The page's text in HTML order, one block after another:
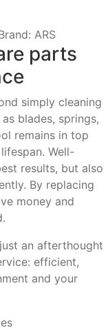
ARS
parts
simply cleaning
blades, springs,
remains in top
Well-
results, but also
By replacing
money and
an afterthought
efficient,
and your